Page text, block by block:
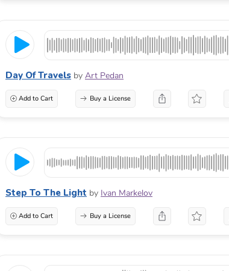
Day Of Travels by Art Pedan
Add to Cart Buy a License
Step To The Light by Ivan Markelov
Add to Cart Buy a License